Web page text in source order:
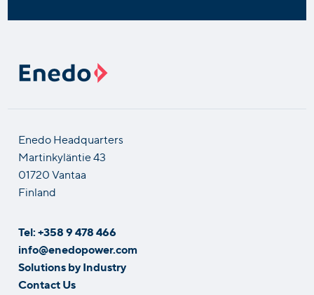
Enedo Headquarters
Martinkyläntie 43
01720 Vantaa
Finland
Tel: +358 9 478 466
info@enedopower.com
Solutions by Industry
Contact Us